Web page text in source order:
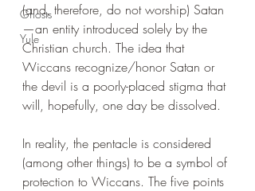
Ghosts
Yule
(and, therefore, do not worship) Satan
—an entity introduced solely by the
Christian church. The idea that
Wiccans recognize/honor Satan or
the devil is a poorly-placed stigma that
will, hopefully, one day be dissolved.
In reality, the pentacle is considered
(among other things) to be a symbol of
protection to Wiccans. The five points